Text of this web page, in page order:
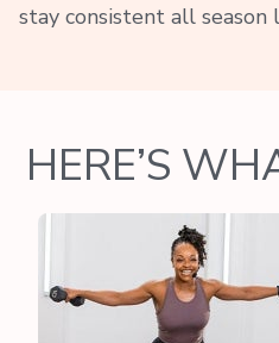
stay consistent all season
HERE’S